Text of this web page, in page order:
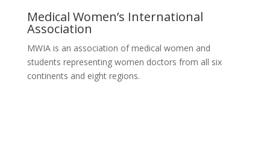
Medical Women’s International
Association
MWIA is an association of medical women and
students representing women doctors from all six
continents and eight regions.